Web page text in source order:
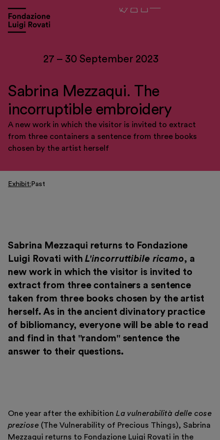
Visit
Exhibitions and events
Support us
Discover
Tickets
Reserved area
27 – 30 September 2023
Sabrina Mezzaqui. The
incorruptible embroidery
A new work in which the visitor is invited to extract
from three containers a sentence from three books
chosen by the artist herself
Exhibit Past
Sabrina Mezzaqui returns to Fondazione
Luigi Rovati withL'incorruttibile ricamo, a
new work in which the visitor is invited to
extract from three containers a sentence
taken from three books chosen by the artist
herself. As in the ancient divinatory practice
of bibliomancy, everyone will be able to read
and find in that "random" sentence the
answer to their questions.
One year after the exhibitionLa vulnerabilità delle cose
preziose (The Vulnerability of Precious Things), Sabrina
Mezzaqui returns to Fondazione Luigi Rovati in the